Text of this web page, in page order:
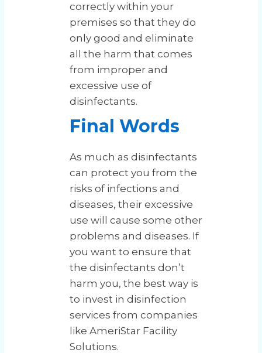
correctly within your
premises so that they do
only good and eliminate
all the harm that comes
from improper and
excessive use of
disinfectants.
Final Words
As much as disinfectants
can protect you from the
risks of infections and
diseases, their excessive
use will cause some other
problems and diseases. If
you want to ensure that
the disinfectants don’t
harm you, the best way is
to invest in disinfection
services from companies
like AmeriStar Facility
Solutions.